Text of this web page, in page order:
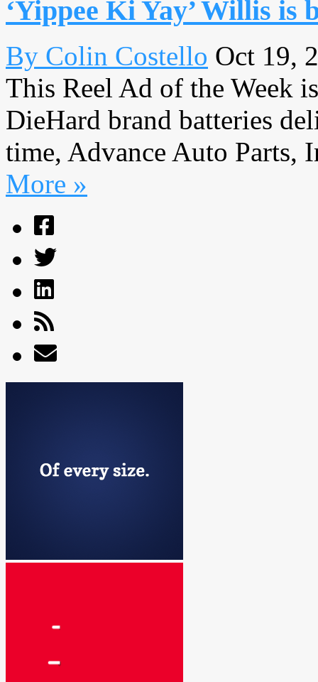
‘Yippee Ki Yay’ Willis
By Colin Costello Oct 19,
This Reel Ad of the Week
DieHard brand batteries
time, Advance Auto Parts,
More »